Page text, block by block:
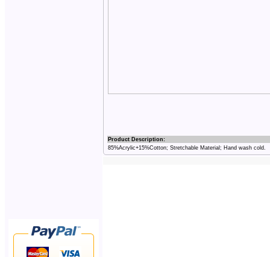
Product Description:
85%Acrylic+15%Cotton; Stretchable Material; Hand wash cold.